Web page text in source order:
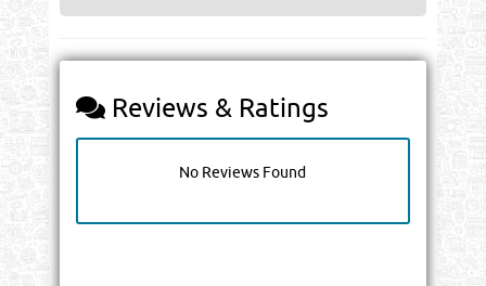
Reviews & Ratings
No Reviews Found